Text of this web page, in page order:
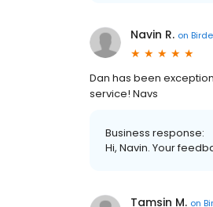
Navin R. on
Dan has been
service! Navs
Business response:
Hi, Navin. Your
Tamsin M. on